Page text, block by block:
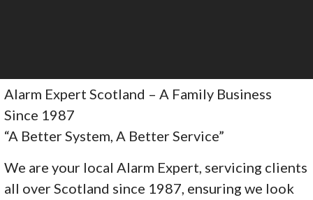
Alarm Expert Scotland – A Family Business
Since 1987
“A Better System, A Better Service”
We are your local Alarm Expert, servicing clients
all over Scotland since 1987, ensuring we look